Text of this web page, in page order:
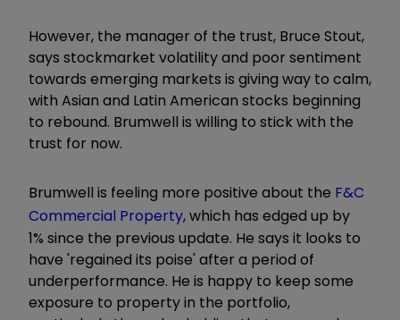
However, the manager of the trust, Bruce Stout,
says stockmarket volatility and poor sentiment
towards emerging markets is giving way to calm,
with Asian and Latin American stocks beginning
to rebound. Brumwell is willing to stick with the
trust for now.
Brumwell is feeling more positive about the F&C
Commercial Property, which has edged up by
1% since the previous update. He says it looks to
have 'regained its poise' after a period of
underperformance. He is happy to keep some
exposure to property in the portfolio,